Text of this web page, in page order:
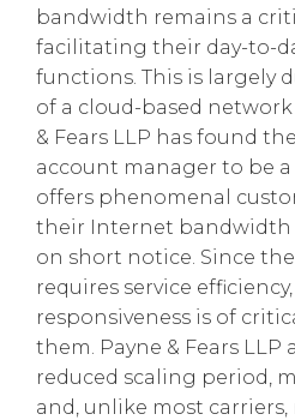
bandwidth remains a
facilitating their day-to-
functions. This is largely
of a cloud-based
& Fears LLP has found
account manager to be
offers phenomenal
their Internet bandwidth
on short notice. Since
requires service
responsiveness is of
them. Payne & Fears LLP
reduced scaling period,
and, unlike most